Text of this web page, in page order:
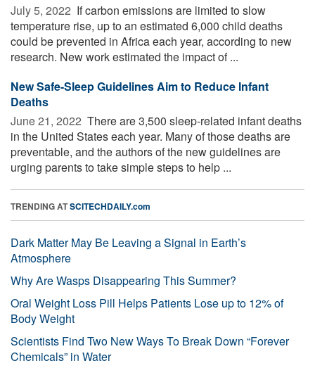
July 5, 2022  If carbon emissions are limited to slow
temperature rise, up to an estimated 6,000 child deaths
could be prevented in Africa each year, according to new
research. New work estimated the impact of ...
New Safe-Sleep Guidelines Aim to Reduce Infant
Deaths
June 21, 2022  There are 3,500 sleep-related infant deaths
in the United States each year. Many of those deaths are
preventable, and the authors of the new guidelines are
urging parents to take simple steps to help ...
TRENDING ATSCITECHDAILY.com
Dark Matter May Be Leaving a Signal in Earth’s
Atmosphere
Why Are Wasps Disappearing This Summer?
Oral Weight Loss Pill Helps Patients Lose up to 12% of
Body Weight
Scientists Find Two New Ways To Break Down “Forever
Chemicals” in Water